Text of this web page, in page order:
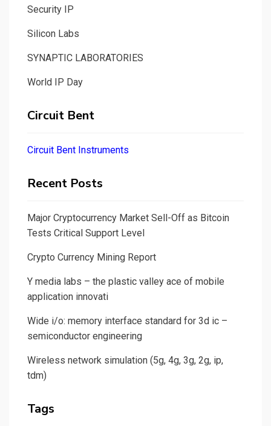
Security IP
Silicon Labs
SYNAPTIC LABORATORIES
World IP Day
Circuit Bent
Circuit Bent Instruments
Recent Posts
Major Cryptocurrency Market Sell-Off as Bitcoin
Tests Critical Support Level
Crypto Currency Mining Report
Y media labs – the plastic valley ace of mobile
application innovati
Wide i/o: memory interface standard for 3d ic –
semiconductor engineering
Wireless network simulation (5g, 4g, 3g, 2g, ip,
tdm)
Tags